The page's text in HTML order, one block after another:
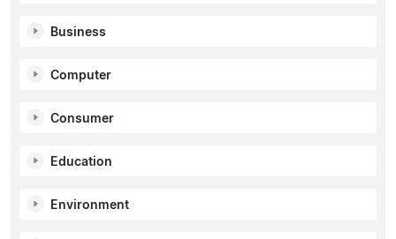
Business
Computer
Consumer
Education
Environment